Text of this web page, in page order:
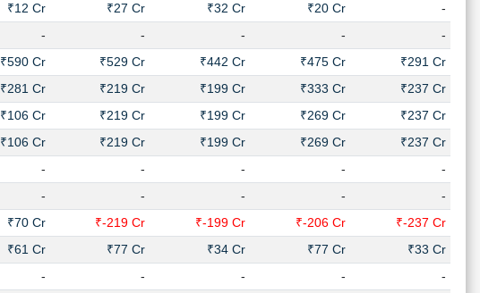
₹12 Cr ₹27 Cr ₹32 Cr ₹20 Cr
-
- - - -
-
₹590 Cr ₹529 Cr ₹442 Cr ₹475 Cr
₹291 Cr
₹281 Cr ₹219 Cr ₹199 Cr ₹333 Cr
₹237 Cr
₹106 Cr ₹219 Cr ₹199 Cr ₹269 Cr
₹237 Cr
₹106 Cr ₹219 Cr ₹199 Cr ₹269 Cr
₹237 Cr
- - - -
-
- - - -
-
₹70 Cr ₹-219 Cr ₹-199 Cr ₹-206 Cr
₹-237 Cr
₹61 Cr ₹77 Cr ₹34 Cr ₹77 Cr
₹33 Cr
- - - -
-